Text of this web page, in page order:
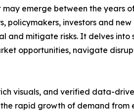
emerge between the years
policymakers, investors and
and mitigate risks. It delves
opportunities, navigate
visuals, and verified data-
rapid growth of demand